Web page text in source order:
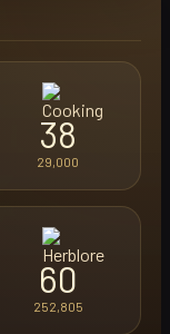
38
29,000
60
252,805